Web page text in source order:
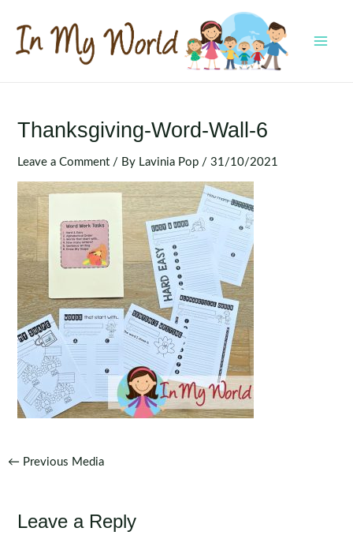
content
Thanksgiving-Word-Wall-6
Leave a Comment / By Lavinia Pop /31/10/2021
Post
← Previous Media
Leave a Reply